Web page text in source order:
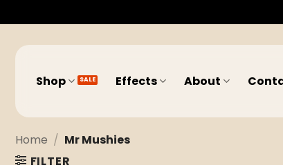
to
content
Shop Effects About
Home / Mr Mushies
FILTER